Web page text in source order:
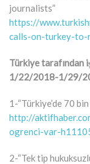
journalists”
https://
calls-on-turkey-to-
Türkiye tarafından
1/22/2018-1/29/
1-“Türkiye’de 70
http://
ogrenci-var-
2-“Tek tip